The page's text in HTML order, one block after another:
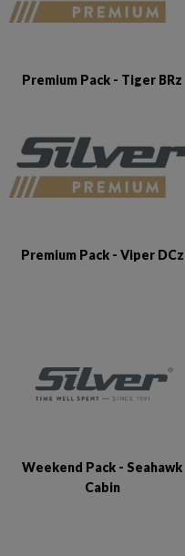
Premium Pack - Tiger BRz
Premium Pack - Viper DCz
Weekend Pack - Seahawk
Cabin